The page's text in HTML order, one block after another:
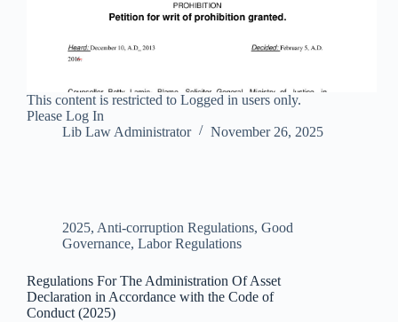
This content is restricted to Logged in users only.
Please Log In
Lib Law Administrator
November 26, 2025
2025, Anti-corruption Regulations, Good
Governance, Labor Regulations
Regulations For The Administration Of Asset
Declaration in Accordance with the Code of
Conduct (2025)